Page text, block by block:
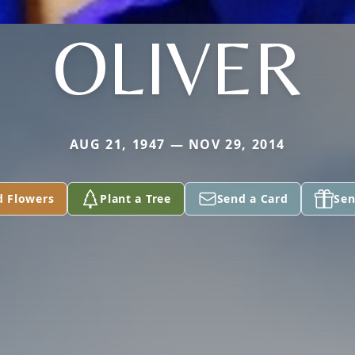
OLIVER
AUG 21, 1947 — NOV 29, 2014
Flowers Plant a Tree Send a Card